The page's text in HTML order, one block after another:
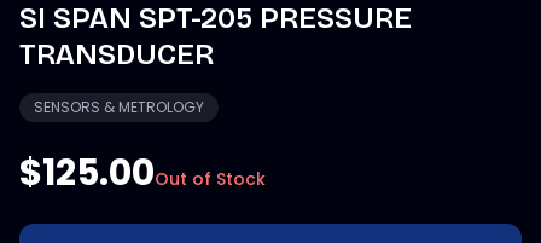
SI SPAN SPT-205 PRESSURE
TRANSDUCER
SENSORS & METROLOGY
$125.00Out of Stock